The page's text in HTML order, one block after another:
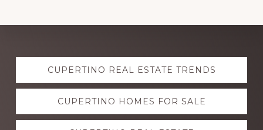
Explore
moreCUPERTINO REAL ESTATE TRENDS
CUPERTINO HOMES FOR SALE